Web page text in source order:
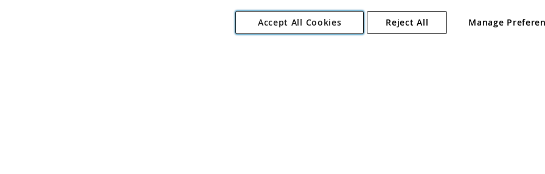
Copyright 1997 - 2026 Angling Direct Plc
. All rights reserved.
Angling Direct plc, 2D Wendover Road, Rackheath Industrial Estate, Norwich, Norfolk, NR13 6LH, United Kingdom. Company registered
Accept All Cookies Manage
Reject All